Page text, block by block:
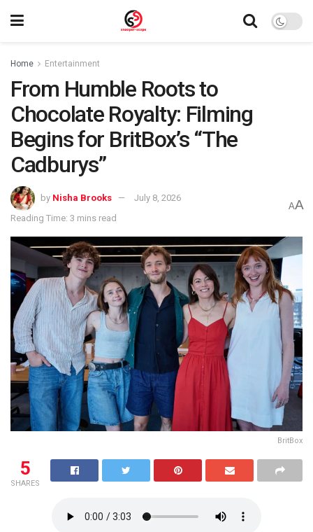
Home Entertainment
From Humble Roots to
Chocolate Royalty: Filming
Begins for BritBox’s “The
Cadburys”
by Nisha Brooks
July 8, 2026
Reading Time: 3 mins read
AA
BritBox
5
SHARES